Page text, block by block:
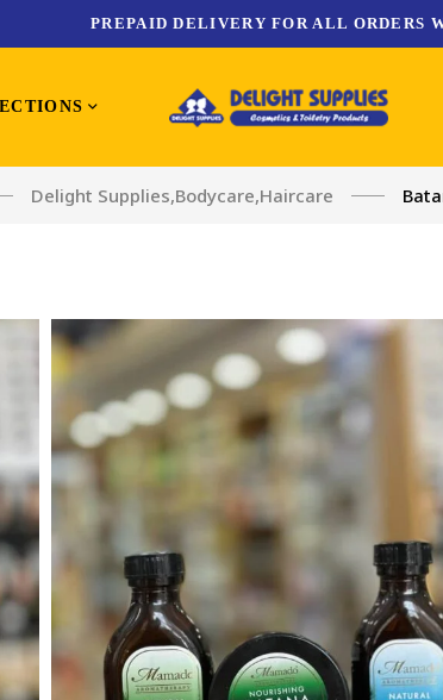
PREPAID DELIVERY FOR ALL ORDERS
Delight Supplies,Bodycare,Haircare